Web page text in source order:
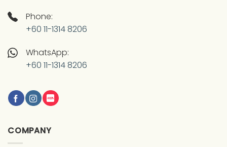
Phone:
+60 11-1314 8206
WhatsApp:
+60 11-1314 8206
COMPANY